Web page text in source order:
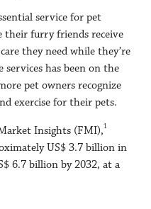
service for pet
their furry friends receive
they need while they’re
services has been on the
pet owners recognize
exercise for their pets.
Insights (FMI),1
US$ 3.7 billion in
6.7 billion by 2032, at a